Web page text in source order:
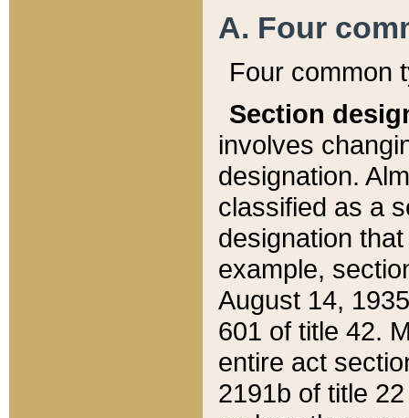
A. Four
Four common
Section
involves
designation.
classified as a
designation
example,
August 14,
601 of title 42.
entire act
2191b of title